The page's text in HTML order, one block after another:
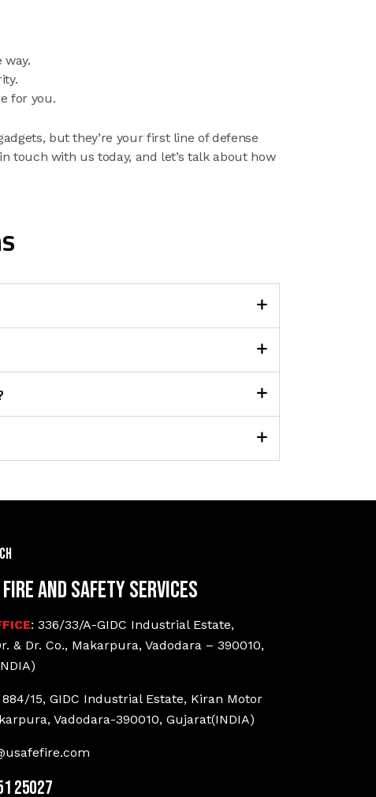
way.
for you.
but they’re your first line of defense
touch with us today, and let’s talk about how
and Safety Services
: 336/33/A-GIDC Industrial Estate,
& Dr. Co., Makarpura, Vadodara – 390010,
884/15, GIDC Industrial Estate, Kiran Motor
Vadodara-390010, Gujarat(INDIA)
25027